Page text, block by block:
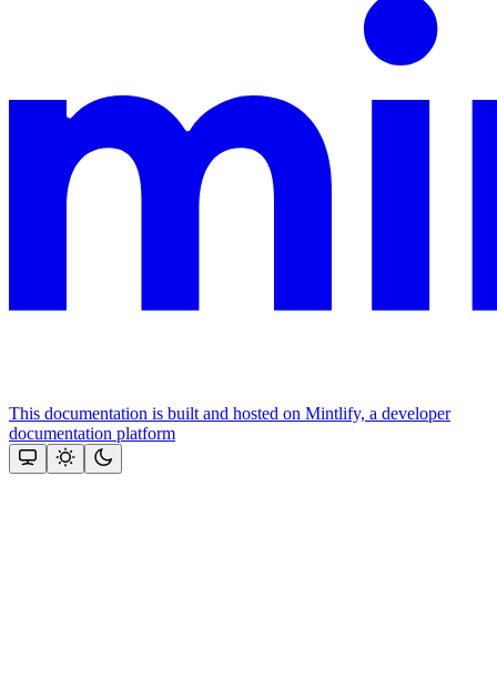
This documentation is built and hosted on Mintlify, a developer
documentation platform